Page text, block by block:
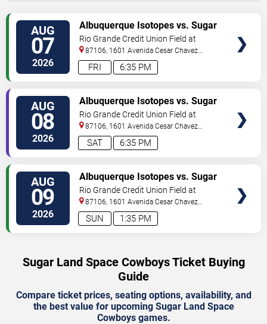
AUG
07
2026 6:35 PM
FRI
Albuquerque Isotopes vs. Sugar
Land Space Cowboys
Rio Grande Credit Union Field at
Isotopes Park
87106, 1601 Avenida Cesar Chavez
Se Albuquerque,NM,US
AUG
08
2026 6:35 PM
SAT
Albuquerque Isotopes vs. Sugar
Land Space Cowboys
Rio Grande Credit Union Field at
Isotopes Park
87106, 1601 Avenida Cesar Chavez
Se Albuquerque,NM,US
AUG
09
2026 1:35 PM
SUN
Albuquerque Isotopes vs. Sugar
Land Space Cowboys
Rio Grande Credit Union Field at
Isotopes Park
87106, 1601 Avenida Cesar Chavez
Se Albuquerque,NM,US
Sugar Land Space Cowboys Ticket Buying
Guide
Compare ticket prices, seating options, availability, and
the best value for upcoming Sugar Land Space
Cowboys games.